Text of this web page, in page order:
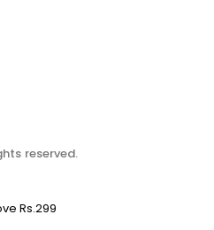
reserved.
Rs.299